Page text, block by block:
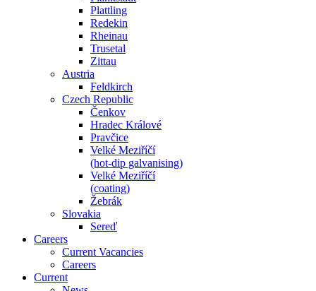
Plattling
Redekin
Rheinau
Trusetal
Zittau
Austria
Feldkirch
Czech Republic
Čenkov
Hradec Králové
Pravčice
Velké Meziříčí
(hot-dip galvanising)
Velké Meziříčí
(coating)
Žebrák
Slovakia
Sereď
Careers
Current Vacancies
Careers
Current